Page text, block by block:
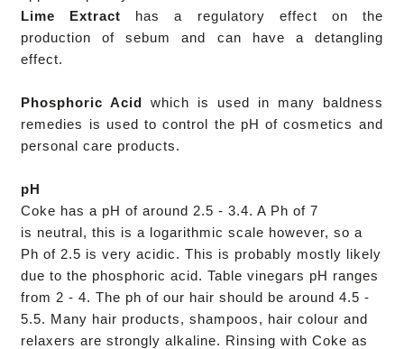
Lime Extract has a regulatory effect on the
production of sebum and can have a detangling
effect.
Phosphoric Acid which is used in many baldness
remedies is used to control the pH of cosmetics and
personal care products.
pH
Coke has a pH of around 2.5 - 3.4. A Ph of 7
is neutral, this is a logarithmic scale however, so a
Ph of 2.5 is very acidic. This is probably mostly likely
due to the phosphoric acid. Table vinegars pH ranges
from 2 - 4. The ph of our hair should be around 4.5 -
5.5. Many hair products, shampoos, hair colour and
relaxersare strongly alkaline. Rinsing with Coke as